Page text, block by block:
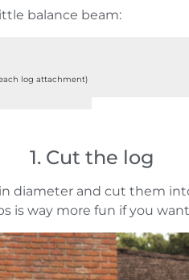
balance beam:
log attachment)
1. Cut the log
diameter and cut them
is way more fun if you